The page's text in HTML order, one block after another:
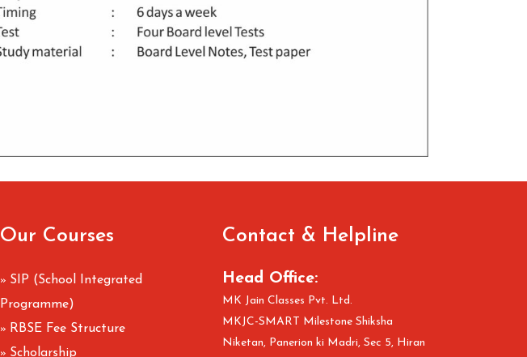
Our Courses
» SIP (School Integrated
Programme)
» RBSE Fee Structure
» Scholarship
Contact & Helpline
Head Office:
MK Jain Classes Pvt. Ltd.
MKJC-SMART Milestone Shiksha
Niketan, Panerion ki Madri, Sec 5, Hiran